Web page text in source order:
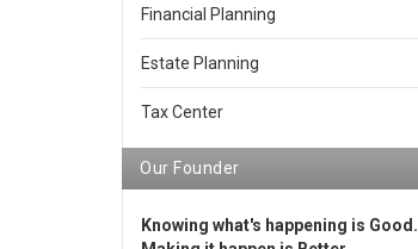
Financial Planning
Estate Planning
Tax Center
Our Founder
Knowing what's happening is Good.